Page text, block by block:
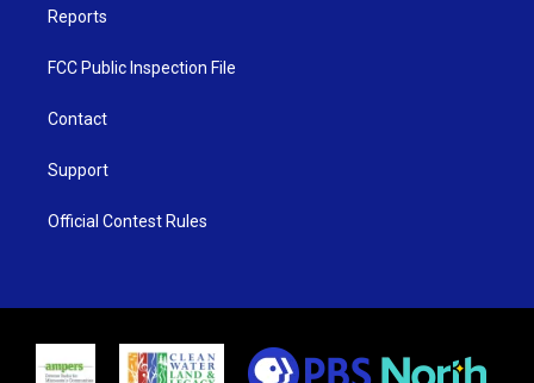
Reports
FCC Public Inspection File
Contact
Support
Official Contest Rules